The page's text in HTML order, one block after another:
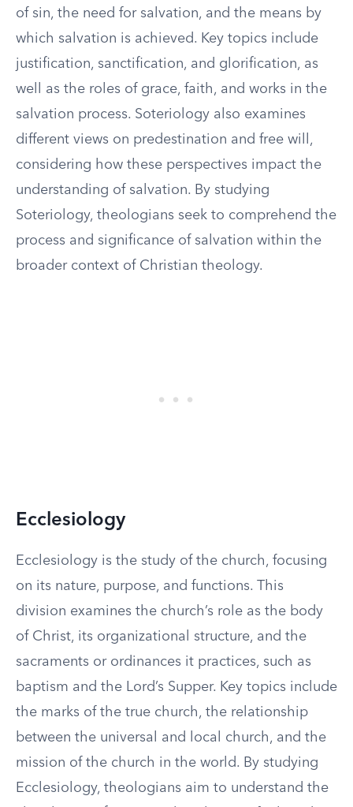
of sin, the need for salvation, and the means by
which salvation is achieved. Key topics include
justification, sanctification, and glorification, as
well as the roles of grace, faith, and works in the
salvation process. Soteriology also examines
different views on predestination and free will,
considering how these perspectives impact the
understanding of salvation. By studying
Soteriology, theologians seek to comprehend the
process and significance of salvation within the
broader context of Christian theology.
Ecclesiology
Ecclesiology is the study of the church, focusing
on its nature, purpose, and functions. This
division examines the church’s role as the body
of Christ, its organizational structure, and the
sacraments or ordinances it practices, such as
baptism and the Lord’s Supper. Key topics include
the marks of the true church, the relationship
between the universal and local church, and the
mission of the church in the world. By studying
Ecclesiology, theologians aim to understand the